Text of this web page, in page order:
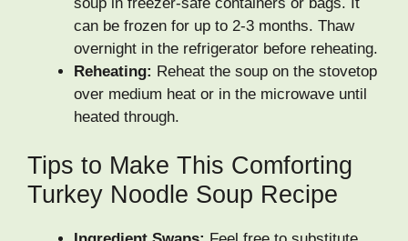
can be frozen for up to 2-3 months. Thaw
overnight in the refrigerator before reheating.
Reheating: Reheat the soup on the stovetop
over medium heat or in the microwave until
heated through.
Tips to Make This Comforting
Turkey Noodle Soup Recipe